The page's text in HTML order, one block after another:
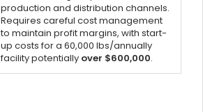
production and distribution channels.
Requires careful cost management
to maintain profit margins, with start-
up costs for a 60,000 lbs/annually
facility potentially over $600,000.